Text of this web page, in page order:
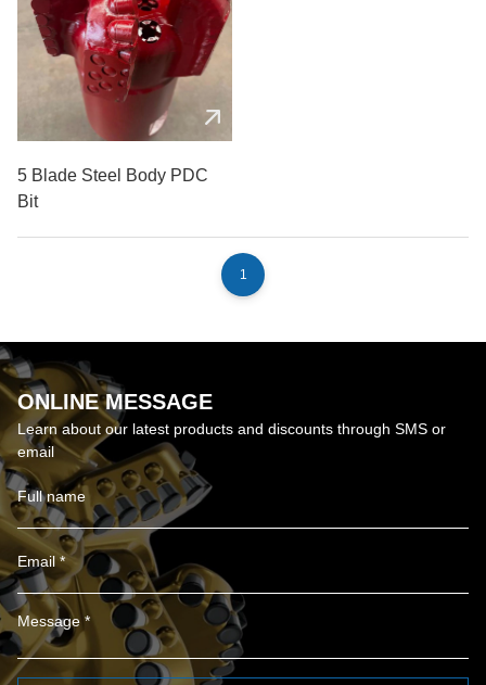
5 Blade Steel Body PDC
Bit
1
ONLINE MESSAGE
Learn about our latest products and discounts through SMS or
email